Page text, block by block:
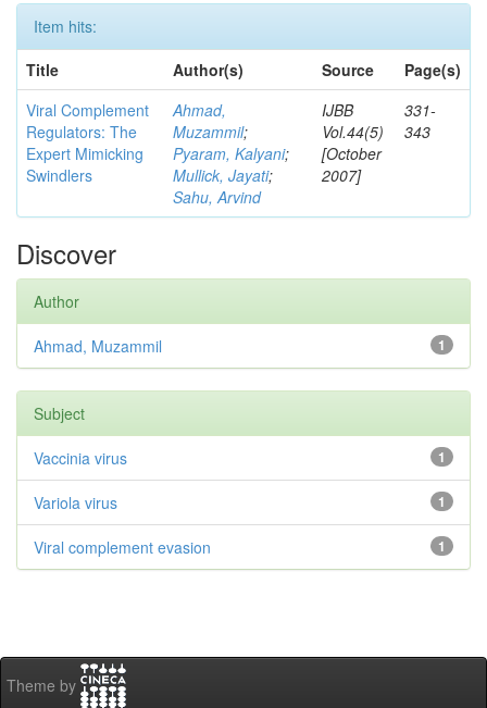
Item hits:
Title
Author(s) Source
Page(s)
Viral Complement
Regulators: The
Expert Mimicking
Swindlers
Ahmad,
Muzammil;
Pyaram, Kalyani;
Mullick, Jayati;
Sahu, Arvind
IJBB
Vol.44(5)
[October
2007]
331-
343
Discover
Author
1
Ahmad, Muzammil
Subject
1
Vaccinia virus
1
Variola virus
1
Viral complement evasion
Theme by